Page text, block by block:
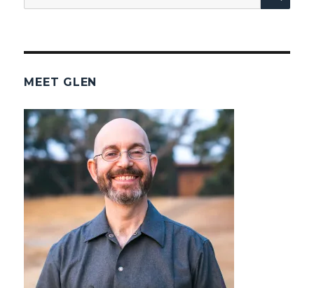
for:
MEET GLEN